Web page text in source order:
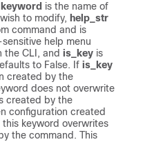
keyword is the name of
to modify, help_str
command and is
help menu
the CLI, and is_key is
to False. If is_key
created by the
does not overwrite
created by the
configuration created
keyword overwrites
the command. This